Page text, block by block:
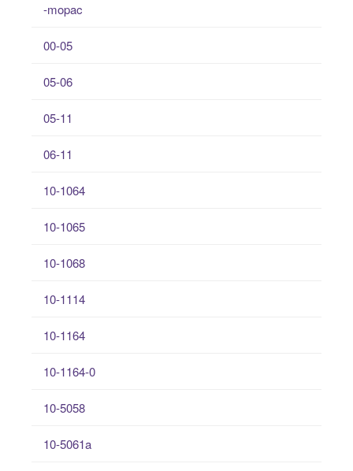
-mopac
00-05
05-06
05-11
06-11
10-1064
10-1065
10-1068
10-1114
10-1164
10-1164-0
10-5058
10-5061a